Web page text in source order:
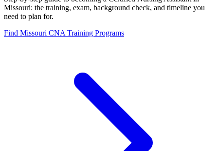
Missouri: the training, exam, background check, and timeline you
need to plan for.
Find Missouri CNA Training Programs